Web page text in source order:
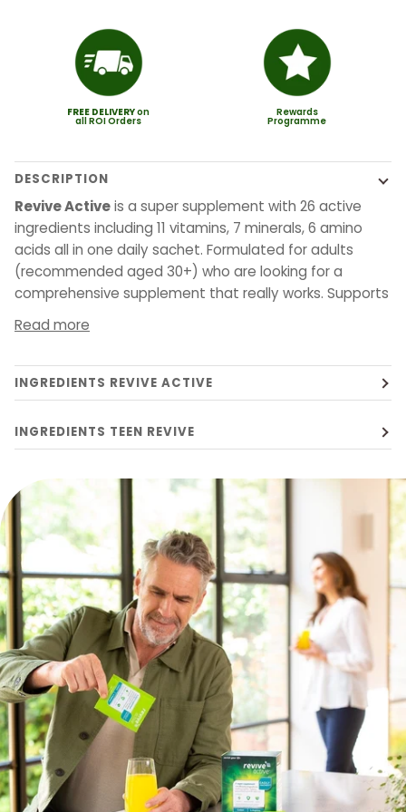
FREE DELIVERYon
all ROI Orders
Rewards
Programme
DESCRIPTION
Revive Activeis a super supplement with 26 active
ingredients including 11 vitamins, 7 minerals, 6 amino
acids all in one daily sachet. Formulated for adults
(recommended aged 30+) who are looking for a
comprehensive supplement that really works. Supports
Read more
INGREDIENTS REVIVE ACTIVE
INGREDIENTS TEEN REVIVE